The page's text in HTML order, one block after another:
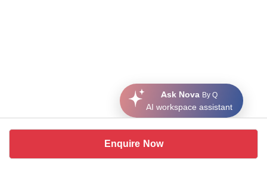
Enquire Now
Ask Nova By Q
AI workspace assistant